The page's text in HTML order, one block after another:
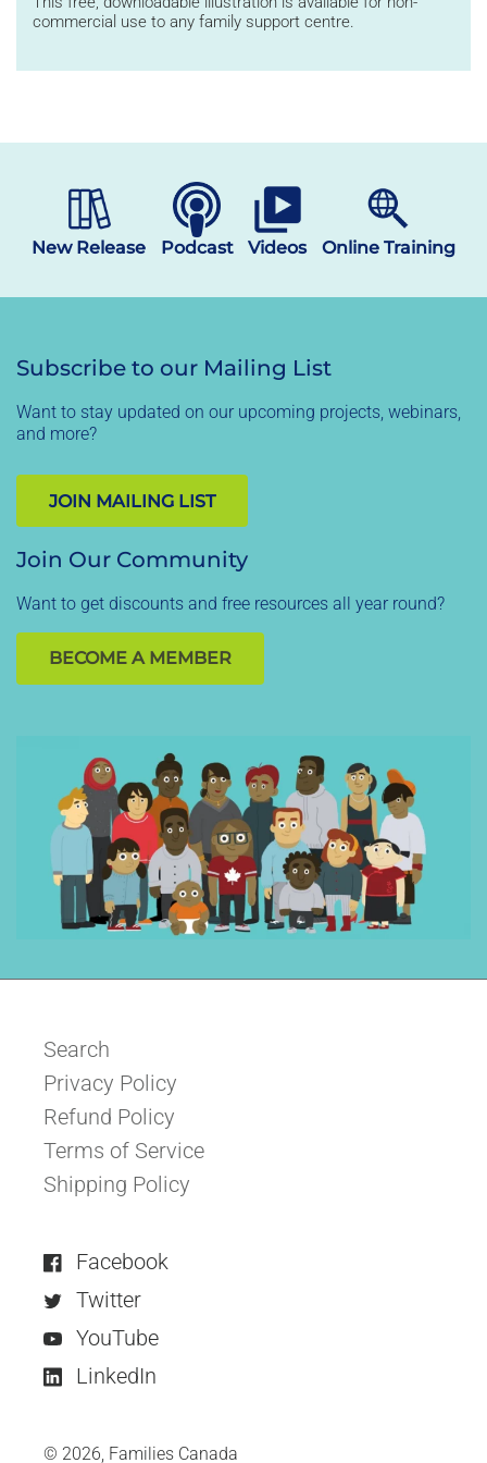
commercial use to any family support centre.
New Release Podcast Videos Online Training
Subscribe to our Mailing List
Want to stay updated on our upcoming projects, webinars,
and more?
JOIN MAILING LIST
Join Our Community
Want to get discounts and free resources all year round?
BECOME A MEMBER
Search
Privacy Policy
Refund Policy
Terms of Service
Shipping Policy
Facebook
Twitter
YouTube
LinkedIn
© 2026, Families Canada